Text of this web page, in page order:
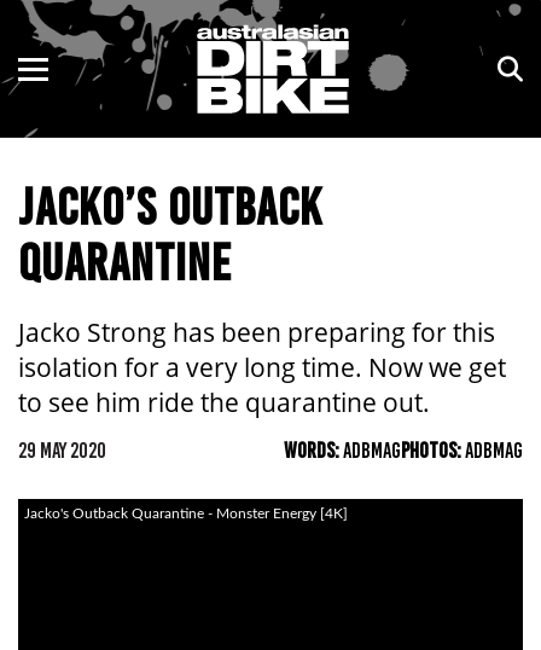
JACKO’S OUTBACK
QUARANTINE
Jacko Strong has been preparing for this
isolation for a very long time. Now we get
to see him ride the quarantine out.
29 MAY 2020 WORDS:ADBMAGPHOTOS:ADBMAG
Jacko's Outback Quarantine - Monster Energy [4K]
ENDURO
MOTOCROSS
TRAIL
ADVENTURE
KIDS
NSW
VIC
QLD
WA
SA
NT
ACT
TAS